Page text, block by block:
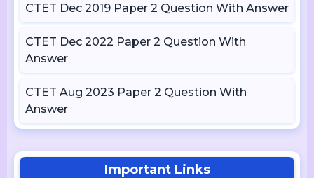
CTET Dec 2019 Paper 2 Question With Answer
CTET Dec 2022 Paper 2 Question With
Answer
CTET Aug 2023 Paper 2 Question With
Answer
Important Links